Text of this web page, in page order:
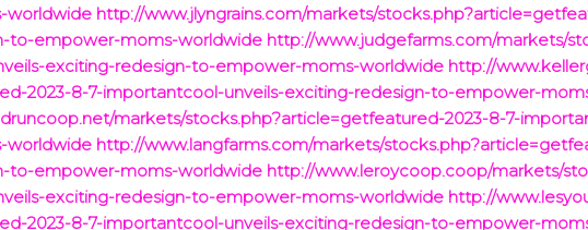
worldwide http://www.jlyngrains.com/markets/
to-empower-moms-worldwide http://www.judgefarms.com/markets/
exciting-redesign-to-empower-moms-worldwide http://
2023-8-7-importantcool-unveils-exciting-redesign-to-empower-
markets/stocks.php?article=getfeatured-2023-8-7-
worldwide http://www.langfarms.com/markets/
to-empower-moms-worldwide http://www.leroycoop.coop/markets/
exciting-redesign-to-empower-moms-worldwide http://
2023-8-7-importantcool-unveils-exciting-redesign-to-empower-